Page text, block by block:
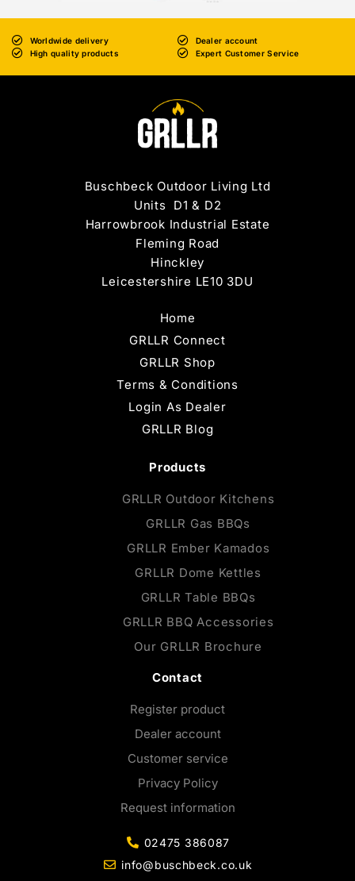
Worldwide delivery
Dealer account
High quality products
Expert Customer Service
Buschbeck Outdoor Living Ltd
Units D1 & D2
Harrowbrook Industrial Estate
Fleming Road
Hinckley
Leicestershire LE10 3DU
Home
GRLLR Connect
GRLLR Shop
Terms & Conditions
Login As Dealer
GRLLR Blog
Products
GRLLR Outdoor Kitchens
GRLLR Gas BBQs
GRLLR Ember Kamados
GRLLR Dome Kettles
GRLLR Table BBQs
GRLLR BBQ Accessories
Our GRLLR Brochure
Contact
Register product
Dealer account
Customer service
Privacy Policy
Request information
02475 386087
info@buschbeck.co.uk